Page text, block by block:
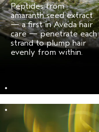
Peptides from
amaranth seed extract
— a first in Aveda hair
care — penetrate each
strand to plump hair
evenly from within.